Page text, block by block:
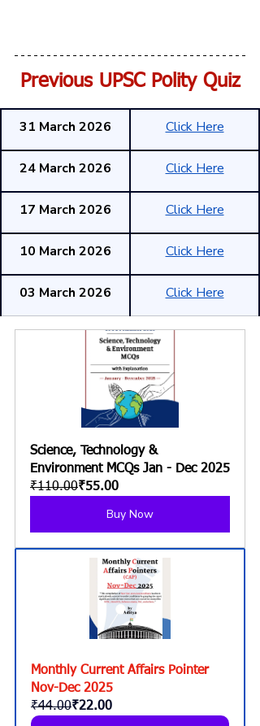
Previous UPSC Polity Quiz
31 March 2026 Click Here
24 March 2026 Click Here
17 March 2026 Click Here
10 March 2026 Click Here
03 March 2026 Click Here
Science, Technology &
Environment MCQs Jan - Dec 2025
₹110.00₹55.00
Buy Now
Monthly Current Affairs Pointer
Nov-Dec 2025
₹44.00₹22.00